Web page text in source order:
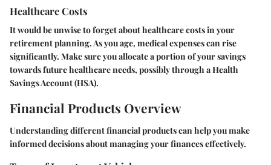
Healthcare Costs
It would be unwise to forget about healthcare costs in your
retirement planning. As you age, medical expenses can rise
significantly. Make sure you allocate a portion of your savings
towards future healthcare needs, possibly through a Health
Savings Account (HSA).
Financial Products Overview
Understanding different financial products can help you make
informed decisions about managing your finances effectively.